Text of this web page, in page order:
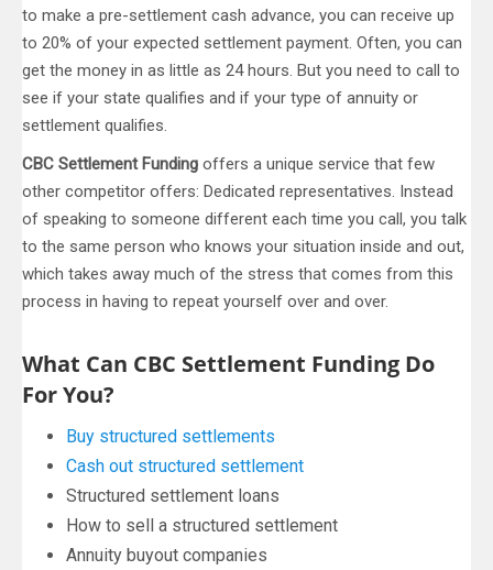
to make a pre-settlement cash advance, you can receive up
to 20% of your expected settlement payment. Often, you can
get the money in as little as 24 hours. But you need to call to
see if your state qualifies and if your type of annuity or
settlement qualifies.
CBC Settlement Funding offers a unique service that few
other competitor offers: Dedicated representatives. Instead
of speaking to someone different each time you call, you talk
to the same person who knows your situation inside and out,
which takes away much of the stress that comes from this
process in having to repeat yourself over and over.
What Can CBC Settlement Funding Do
For You?
Buy structured settlements
Cash out structured settlement
Structured settlement loans
How to sell a structured settlement
Annuity buyout companies